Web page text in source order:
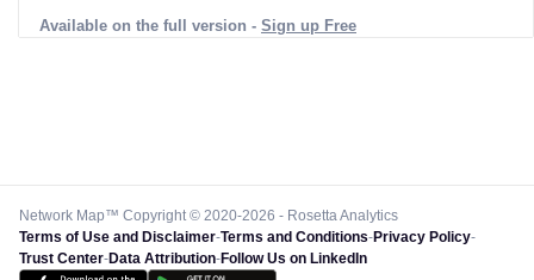
Available on the full version - Sign up Free
Network Map™ Copyright © 2020-2026 - Rosetta Analytics
Terms of Use and Disclaimer-Terms and Conditions-Privacy Policy-
Trust Center-Data Attribution-Follow Us on LinkedIn